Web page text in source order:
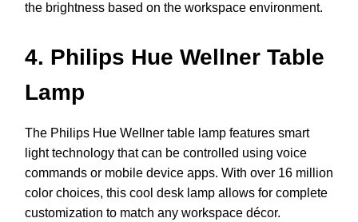
the brightness based on the workspace environment.
4. Philips Hue Wellner Table
Lamp
The Philips Hue Wellner table lamp features smart
light technology that can be controlled using voice
commands or mobile device apps. With over 16 million
color choices, this cool desk lamp allows for complete
customization to match any workspace décor.